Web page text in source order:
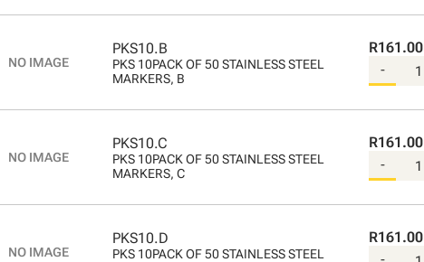
PKS10.B
PKS 10PACK OF 50 STAINLESS STEEL
MARKERS, B
R161.00
-
PKS10.C
PKS 10PACK OF 50 STAINLESS STEEL
MARKERS, C
R161.00
-
PKS10.D
PKS 10PACK OF 50 STAINLESS STEEL
R161.00